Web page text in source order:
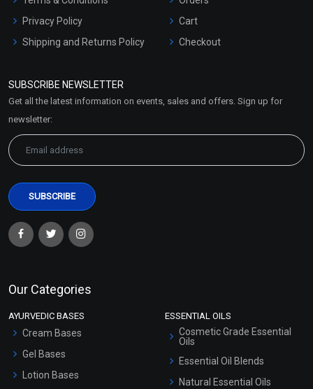
Privacy Policy
Shipping and Returns Policy
Market Area
Cart
Checkout
SUBSCRIBE NEWSLETTER
Get all the latest information on events, sales and offers. Sign up for
newsletter:
Our Categories
AYURVEDIC BASES
Cream Bases
Gel Bases
Lotion Bases
ESSENTIAL OILS
Cosmetic Grade Essential
Oils
Essential Oil Blends
Natural Essential Oils